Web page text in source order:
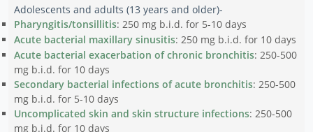
Adolescents and adults (13 years and older)-
Pharyngitis/tonsillitis: 250 mg b.i.d. for 5-10 days
Acute bacterial maxillary sinusitis: 250 mg b.i.d. for 10 days
Acute bacterial exacerbation of chronic bronchitis: 250-500
mg b.i.d. for 10 days
Secondary bacterial infections of acute bronchitis: 250-500
mg b.i.d. for 5-10 days
Uncomplicated skin and skin structure infections: 250-500
mg b.i.d. for 10 days